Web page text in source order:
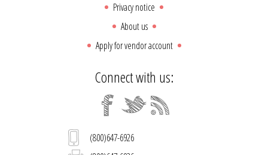
Privacy notice
About us
Apply for vendor account
Connect with us:
(800)647-6926